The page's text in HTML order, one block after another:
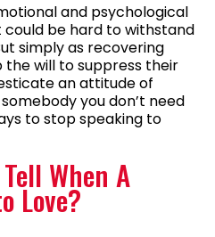
and psychological
could be hard to withstand
simply as recovering
will to suppress their
an attitude of
you don’t need
to stop speaking to
When A
Love?